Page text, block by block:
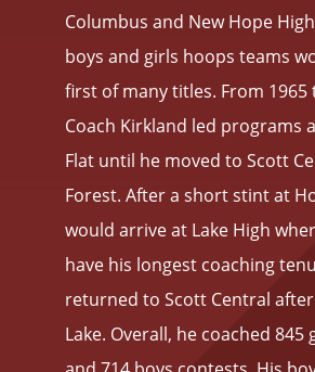
Columbus and New Hope
boys and girls hoops teams
first of many titles. From 1965
Coach Kirkland led programs
Flat until he moved to Scott
Forest. After a short stint at
would arrive at Lake High
have his longest coaching
returned to Scott Central
Lake. Overall, he coached 845